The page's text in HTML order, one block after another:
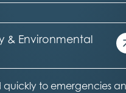
& Environmental
quickly to emergencies